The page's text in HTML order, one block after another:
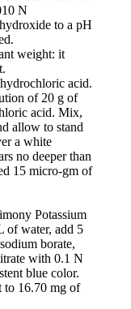
N
to a pH
weight: it
acid.
of 20 g of
acid. Mix,
allow to stand
a white
no deeper than
15 micro-gm of
Potassium
of water, add 5
borate,
with 0.1 N
blue color.
to 16.70 mg of